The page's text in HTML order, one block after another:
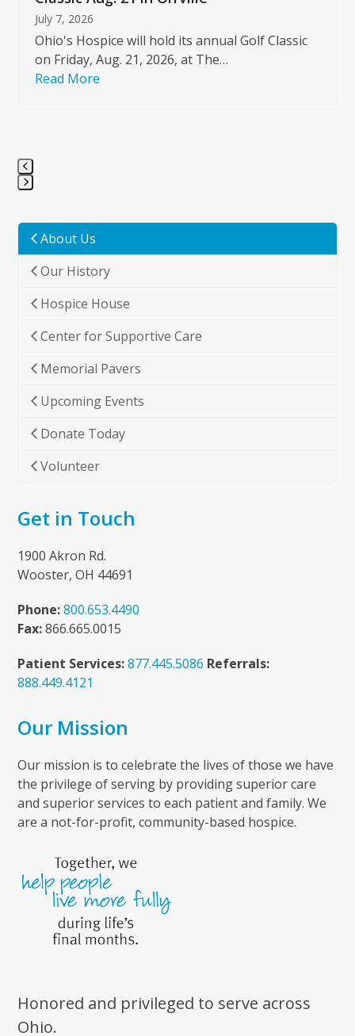
July 7, 2026
Ohio's Hospice will hold its annual Golf Classic
on Friday, Aug. 21, 2026, at The…
Read More
go
the
first
slide
About Us
Our History
Hospice House
Center for Supportive Care
Memorial Pavers
Upcoming Events
Donate Today
Volunteer
Get in Touch
1900 Akron Rd.
Wooster, OH 44691
Phone: 800.653.4490
Fax:866.665.0015
Patient Services: 877.445.5086 Referrals:
888.449.4121
Our Mission
Our mission is to celebrate the lives of those we have
the privilege of serving by providing superior care
and superior services to each patient and family. We
are a not-for-profit, community-based hospice.
Honored and privileged to serve across
Ohio.